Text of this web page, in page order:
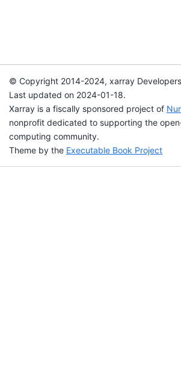
© Copyright 2014-2024, xarray
Last updated on 2024-01-18.
Xarray is a fiscally sponsored project of
nonprofit dedicated to supporting the
computing community.
Theme by the Executable Book Project